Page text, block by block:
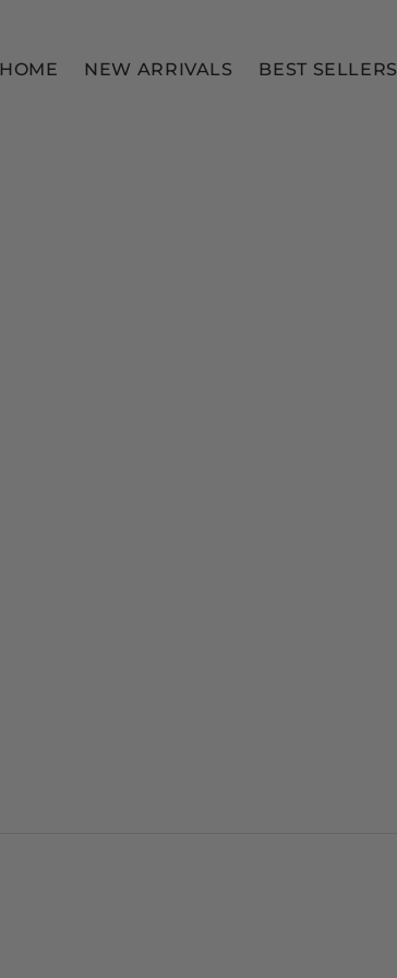
HOME NEW ARRIVALS BEST SELLERS